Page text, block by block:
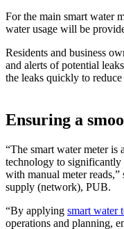
For the main smart water
water usage will be
Residents and business
and alerts of potential
the leaks quickly to
Ensuring a
“The smart water meter is
technology to
with manual meter
supply (network), PUB.
“By applying smart water
operations and planning,